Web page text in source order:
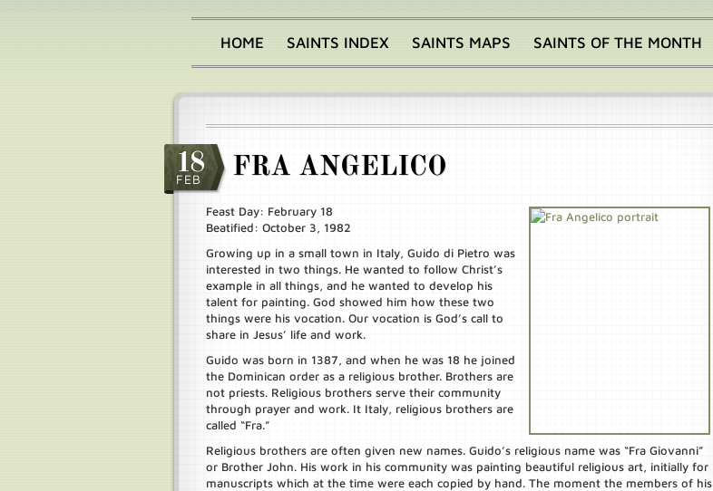
Main
menu
HOME SAINTS INDEX SAINTS MAPS SAINTS OF THE MONTH
18
FEB FRA ANGELICO
Feast Day: February 18
Beatified: October 3, 1982
Growing up in a small town in Italy, Guido di Pietro was
interested in two things. He wanted to follow Christ’s
example in all things, and he wanted to develop his
talent for painting. God showed him how these two
things were his vocation. Our vocation is God’s call to
share in Jesus’ life and work.
Guido was born in 1387, and when he was 18 he joined
the Dominican order as a religious brother. Brothers are
not priests. Religious brothers serve their community
through prayer and work. It Italy, religious brothers are
called “Fra.”
Religious brothers are often given new names. Guido’s religious name was “Fra Giovanni”
or Brother John. His work in his community was painting beautiful religious art, initially for
manuscripts which at the time were each copied by hand. The moment the members of his